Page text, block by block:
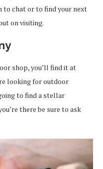
to chat or to find your next
on visiting.
shop, you’ll find it at
looking for outdoor
to find a stellar
there be sure to ask